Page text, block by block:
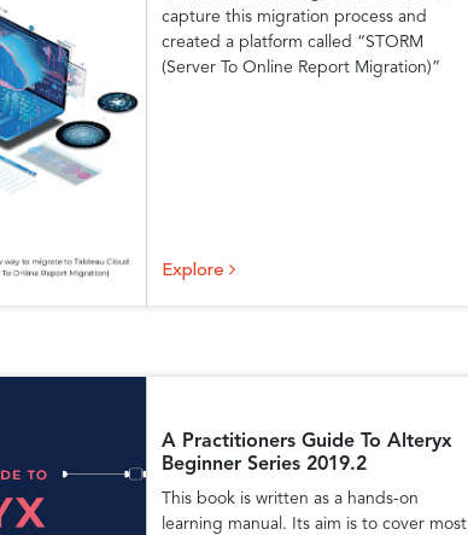
capture this migration process and
created a platform called “STORM
(Server To Online Report Migration)”
Explore
A Practitioners Guide To Alteryx
Beginner Series 2019.2
This book is written as a hands-on
learning manual. Its aim is to cover most